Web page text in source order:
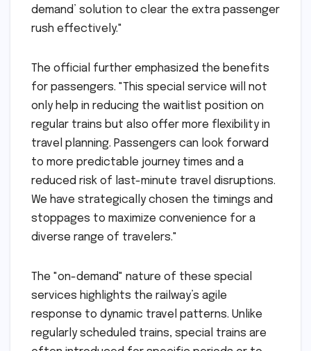
demand’ solution to clear the extra passenger
rush effectively."
The official further emphasized the benefits
for passengers. "This special service will not
only help in reducing the waitlist position on
regular trains but also offer more flexibility in
travel planning. Passengers can look forward
to more predictable journey times and a
reduced risk of last-minute travel disruptions.
We have strategically chosen the timings and
stoppages to maximize convenience for a
diverse range of travelers."
The "on-demand" nature of these special
services highlights the railway’s agile
response to dynamic travel patterns. Unlike
regularly scheduled trains, special trains are